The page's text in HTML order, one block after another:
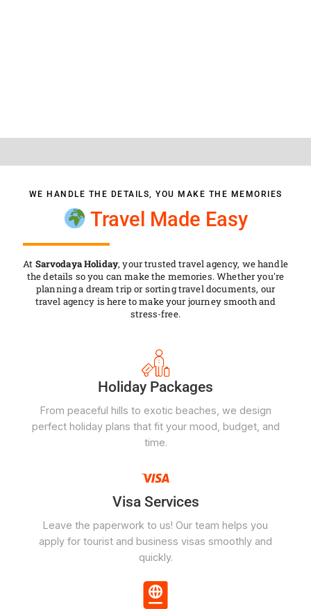
WE HANDLE THE DETAILS, YOU MAKE THE MEMORIES
Travel Made Easy
At Sarvodaya Holiday, your trusted travel agency, we handle
the details so you can make the memories. Whether you're
planning a dream trip or sorting travel documents, our
travel agency is here to make your journey smooth and
stress-free.
Holiday Packages
From peaceful hills to exotic beaches, we design
perfect holiday plans that fit your mood, budget, and
time.
Visa Services
Leave the paperwork to us! Our team helps you
apply for tourist and business visas smoothly and
quickly.